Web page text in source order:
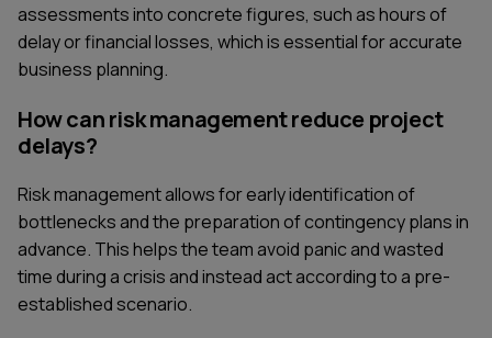
assessments into concrete figures, such as hours of
delay or financial losses, which is essential for accurate
business planning.
How can risk management reduce project
delays?
Risk management allows for early identification of
bottlenecks and the preparation of contingency plans in
advance. This helps the team avoid panic and wasted
time during a crisis and instead act according to a pre-
established scenario.